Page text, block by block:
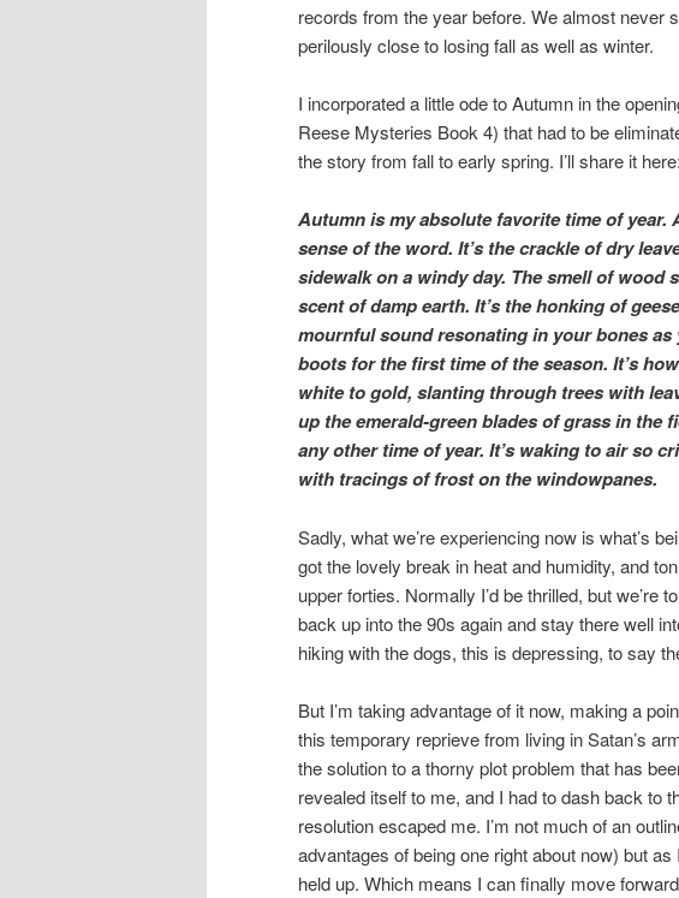
records from the year before. We almost never
perilously close to losing fall as well as winter.
I incorporated a little ode to Autumn in the
Reese Mysteries Book 4) that had to be
the story from fall to early spring. I’ll share it here:
Autumn is my absolute favorite time of
sense of the word. It’s the crackle of dry
sidewalk on a windy day. The smell of wood
scent of damp earth. It’s the honking of
mournful sound resonating in your bones
boots for the first time of the season. It’s
white to gold, slanting through trees with
up the emerald-green blades of grass in the
any other time of year. It’s waking to air so
with tracings of frost on the windowpanes.
Sadly, what we’re experiencing now is what’s
got the lovely break in heat and humidity, and
upper forties. Normally I’d be thrilled, but we’re
back up into the 90s again and stay there well
hiking with the dogs, this is depressing, to say
But I’m taking advantage of it now, making a
this temporary reprieve from living in Satan’s
the solution to a thorny plot problem that has
revealed itself to me, and I had to dash back to
resolution escaped me. I’m not much of an
advantages of being one right about now) but
held up. Which means I can finally move